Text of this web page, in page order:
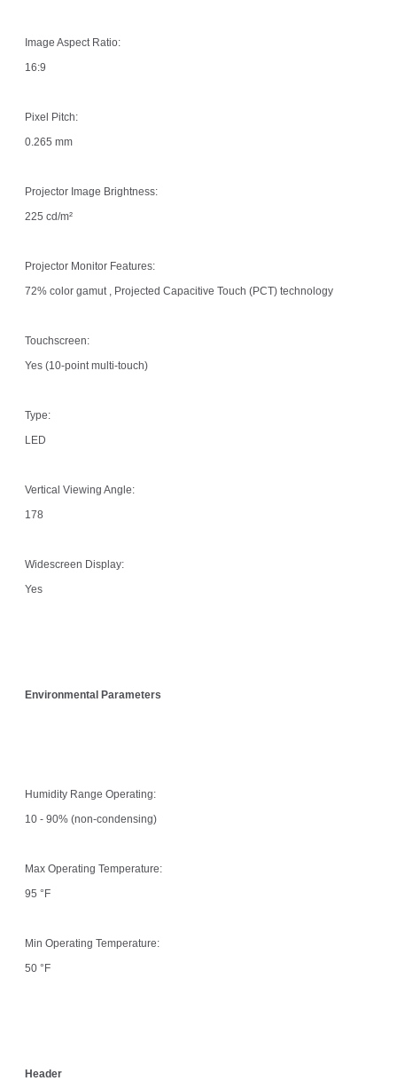
Image Aspect Ratio:
16:9
Pixel Pitch:
0.265 mm
Projector Image Brightness:
225 cd/m²
Projector Monitor Features:
72% color gamut , Projected Capacitive Touch (PCT) technology
Touchscreen:
Yes (10-point multi-touch)
Type:
LED
Vertical Viewing Angle:
178
Widescreen Display:
Yes
Environmental Parameters
Humidity Range Operating:
10 - 90% (non-condensing)
Max Operating Temperature:
95 °F
Min Operating Temperature:
50 °F
Header